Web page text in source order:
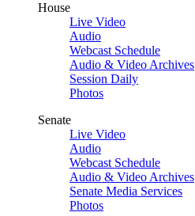
House
Live Video
Audio
Webcast Schedule
Audio & Video Archives
Session Daily
Photos
Senate
Live Video
Audio
Webcast Schedule
Audio & Video Archives
Senate Media Services
Photos